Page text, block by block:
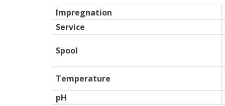
Impregnation
Service
Spool
Temperature
pH